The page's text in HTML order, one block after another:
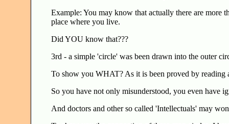
Example: You may know that actually there are more
place where you live.
Did YOU know that???
3rd - a simple 'circle' was been drawn into the outer
To show you WHAT? As it is been proved by
So you have not only misunderstood, you even have
And doctors and other so called 'Intellectuals' may